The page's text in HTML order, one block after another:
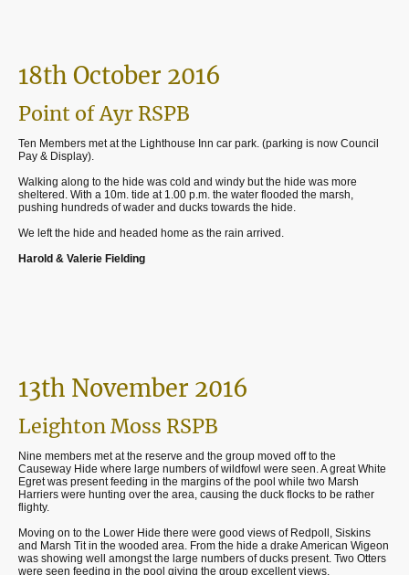
18th October 2016
Point of Ayr RSPB
Ten Members met at the Lighthouse Inn car park. (parking is now Council
Pay & Display).
Walking along to the hide was cold and windy but the hide was more
sheltered. With a 10m. tide at 1.00 p.m. the water flooded the marsh,
pushing hundreds of wader and ducks towards the hide.
We left the hide and headed home as the rain arrived.
Harold & Valerie Fielding
13th November 2016
Leighton Moss RSPB
Nine members met at the reserve and the group moved off to the
Causeway Hide where large numbers of wildfowl were seen. A great White
Egret was present feeding in the margins of the pool while two Marsh
Harriers were hunting over the area, causing the duck flocks to be rather
flighty.
Moving on to the Lower Hide there were good views of Redpoll, Siskins
and Marsh Tit in the wooded area. From the hide a drake American Wigeon
was showing well amongst the large numbers of ducks present. Two Otters
were seen feeding in the pool giving the group excellent views.